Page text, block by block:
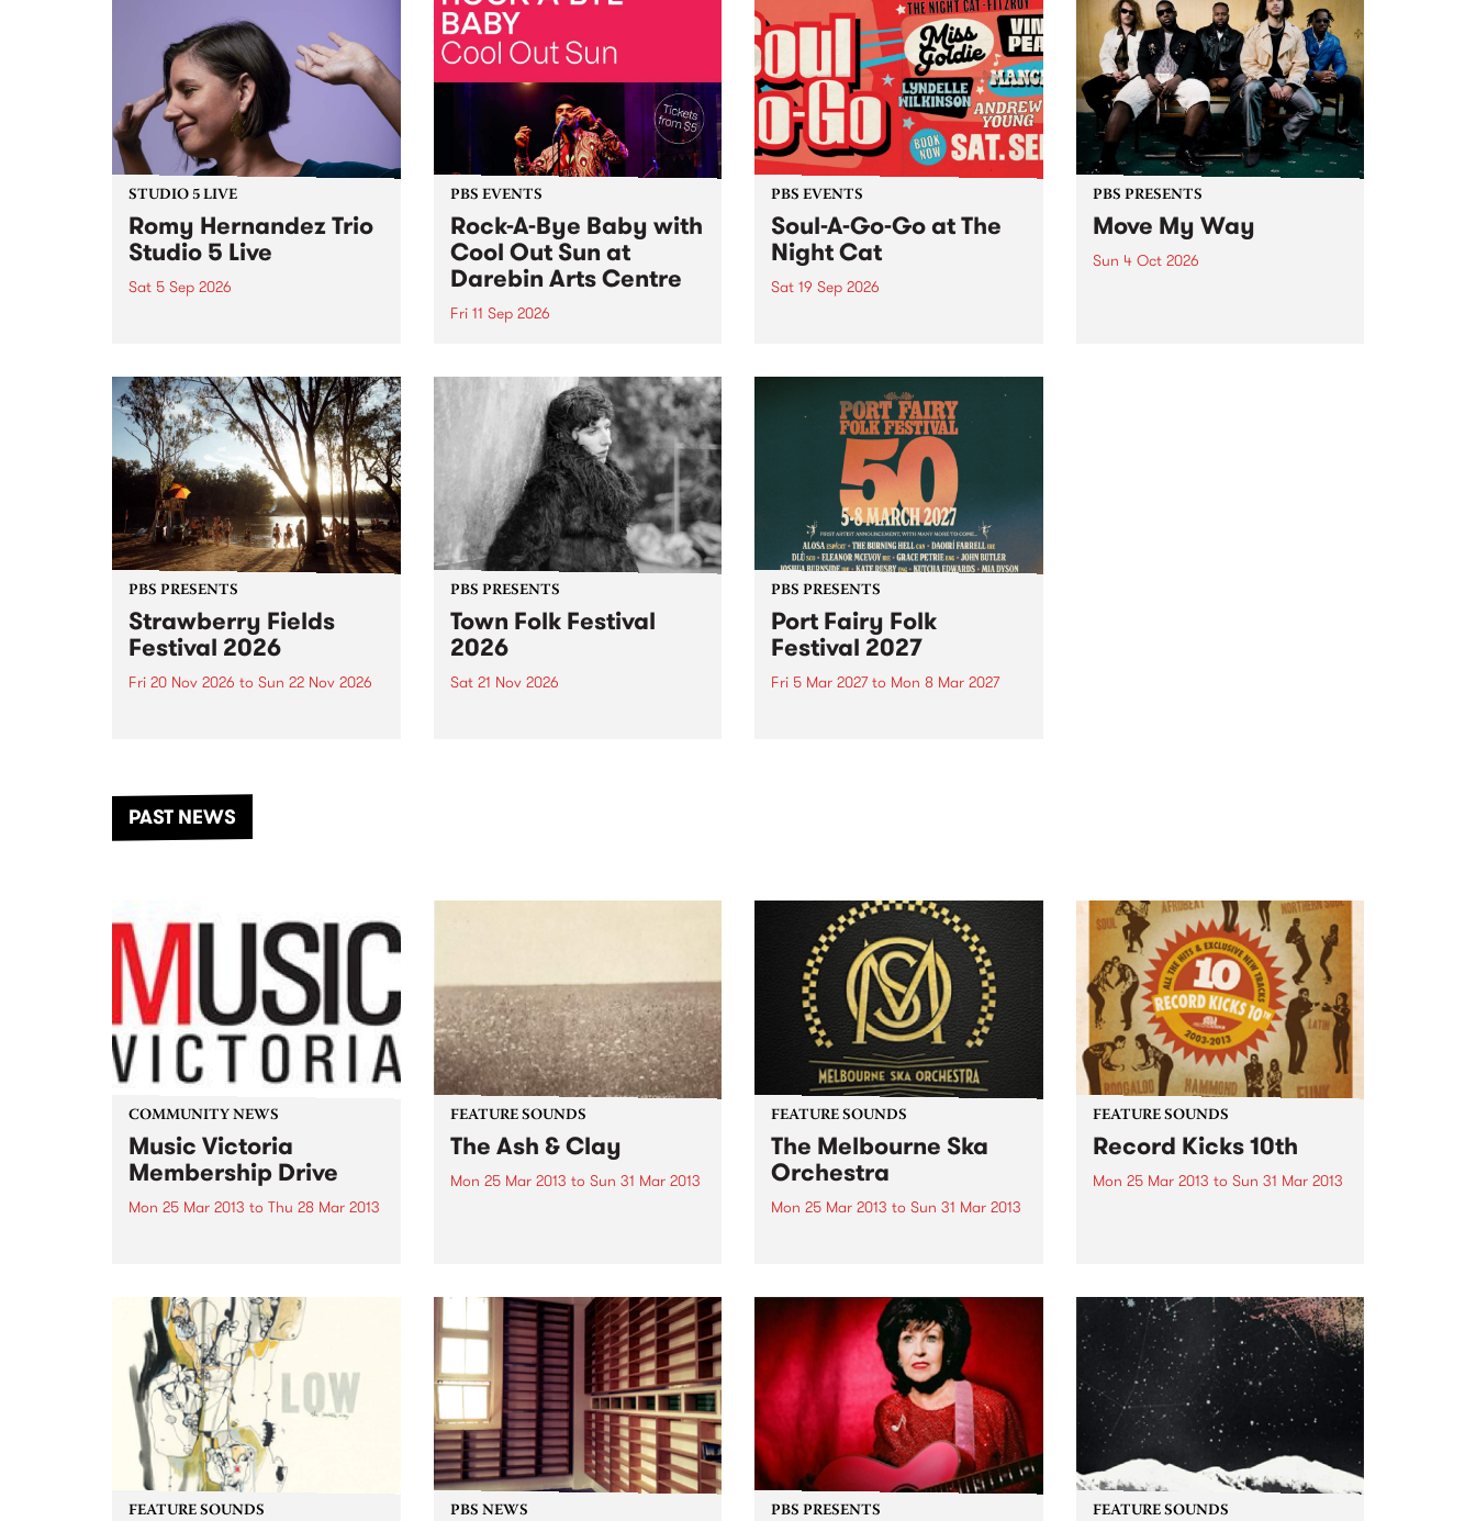
Nithya Iyer at West Space
Gallery, Collingwood Yards .
Against the homogenising force
of generative AI...
, celebrating Camberwell
Sunday Market 's 50th
Anniversary!
STUDIO 5 LIVE
Romy Hernandez Trio
Studio 5 Live
Sat 5 Sep 2026
in to Fiesta Jazz on Saturday
September 5 from 11am.
PBS EVENTS
Rock-A-Bye Baby with
Cool Out Sun at
Darebin Arts Centre
Fri 11 Sep 2026
this September featuring Cool
Out Sun .
PBS EVENTS
Soul-A-Go-Go at The
Night Cat
Sat 19 Sep 2026
PBS PRESENTS
Move My Way
Sun 4 Oct 2026
PBS PRESENTS
Strawberry Fields
Festival 2026
Fri 20 Nov 2026 to Sun 22 Nov 2026
another unforgettable weekend
of music, art and connection.
PBS PRESENTS
Town Folk Festival
2026
Sat 21 Nov 2026
PBS PRESENTS
Port Fairy Folk
Festival 2027
Fri 5 Mar 2027to Mon 8 Mar 2027
PAST NEWS
COMMUNITY NEWS
Music Victoria
Membership Drive
Mon 25 Mar 2013 to Thu 28 Mar 2013
FEATURE SOUNDS
The Ash & Clay
Mon 25 Mar 2013 to Sun 31 Mar 2013
Angeles. While their style could
easily and comfortably be
pitched in the folk camp, the
absolute...
FEATURE SOUNDS
The Melbourne Ska
Orchestra
Mon 25 Mar 2013 to Sun 31 Mar 2013
been ubiquitous on the
Australian music festival circuit.
Lead by Nicky Bomba the 30 odd
members of the group have...
FEATURE SOUNDS
Record Kicks 10th
Mon 25 Mar 2013 to Sun 31 Mar 2013
new and vintage black music.
Whether it be funk, soul,
afrobeat...
FEATURE SOUNDS PBS NEWS PBS PRESENTS FEATURE SOUNDS